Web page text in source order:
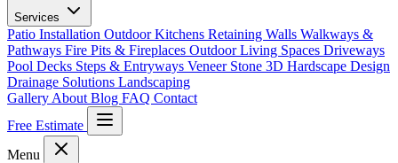
Services
Patio Installation Outdoor Kitchens Retaining Walls Walkways &
Pathways Fire Pits & Fireplaces Outdoor Living Spaces Driveways
Pool Decks Steps & Entryways Veneer Stone 3D Hardscape Design
Drainage Solutions Landscaping
Gallery About Blog FAQ Contact
Free Estimate
Menu